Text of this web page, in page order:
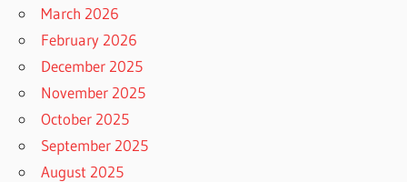
March 2026
February 2026
December 2025
November 2025
October 2025
September 2025
August 2025